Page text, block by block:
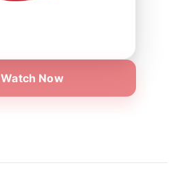
Watch Now